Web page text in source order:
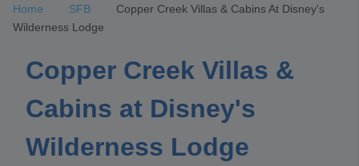
Home SFB
Copper Creek Villas & Cabins At Disney's
Wilderness Lodge
Copper Creek Villas &
Cabins at Disney's
Wilderness Lodge